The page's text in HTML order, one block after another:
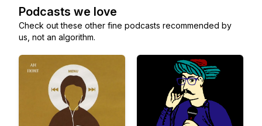
Podcasts we love
Check out these other fine podcasts recommended by
us, not an algorithm.